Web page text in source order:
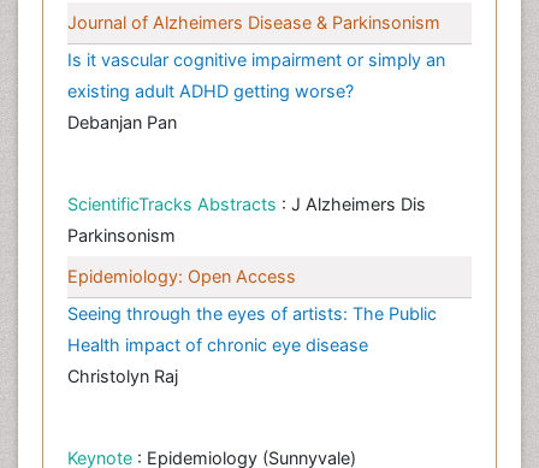
Journal of Alzheimers Disease & Parkinsonism
Is it vascular cognitive impairment or simply an
existing adult ADHD getting worse?
Debanjan Pan
ScientificTracks Abstracts : J Alzheimers Dis
Parkinsonism
Epidemiology: Open Access
Seeing through the eyes of artists: The Public
Health impact of chronic eye disease
Christolyn Raj
Keynote : Epidemiology (Sunnyvale)